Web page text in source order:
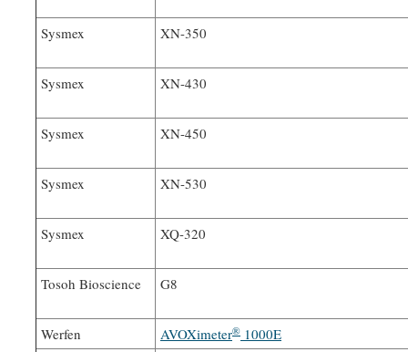
Sysmex XN-350
Sysmex XN-430
Sysmex XN-450
Sysmex XN-530
Sysmex XQ-320
Tosoh Bioscience G8
Werfen AVOXimeter® 1000E